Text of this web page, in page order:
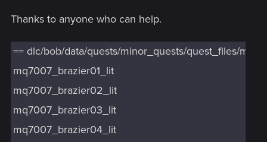
Thanks to anyone who can help.
== dlc/bob/data/quests/minor_quests/quest_files/
mq7007_brazier01_lit
mq7007_brazier02_lit
mq7007_brazier03_lit
mq7007_brazier04_lit